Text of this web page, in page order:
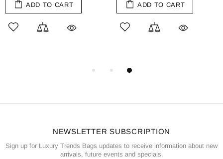
ADD TO CART ADD TO CART
NEWSLETTER SUBSCRIPTION
Sign up for Luxury Trends Bags updates to receive information about new
arrivals, future events and specials.